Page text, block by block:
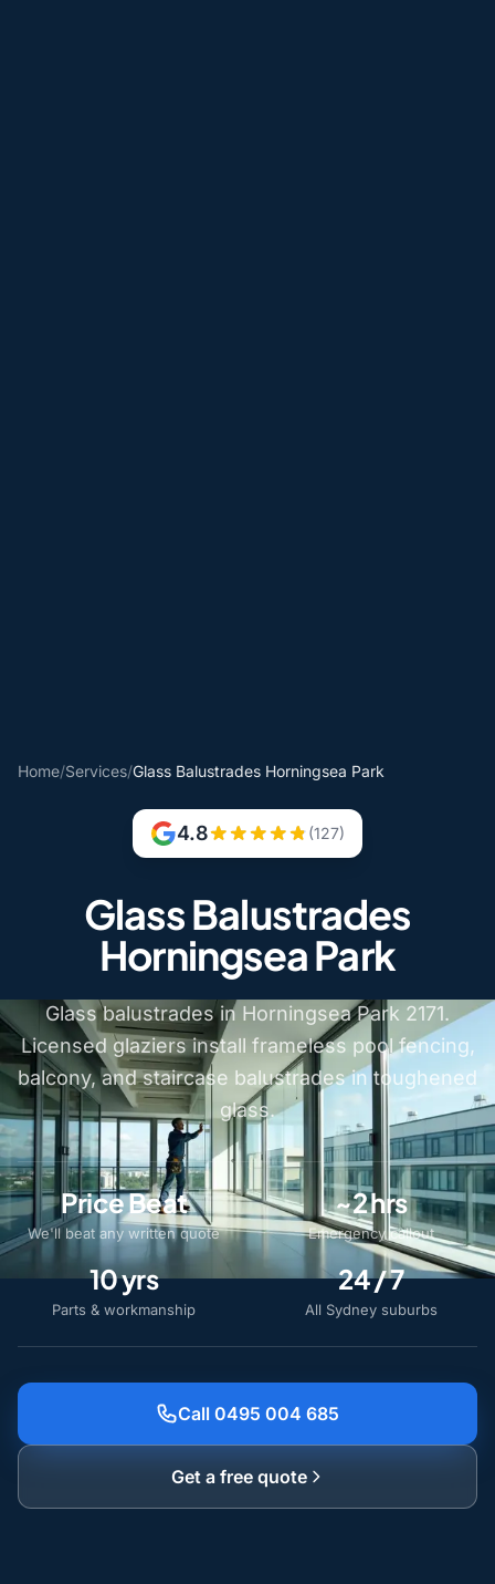
Home/Services/Glass Balustrades Horningsea Park
4.8 (127)
Glass Balustrades
Horningsea Park
Glass balustrades in Horningsea Park 2171.
Licensed glaziers install frameless pool fencing,
balcony, and staircase balustrades in toughened
glass.
Price Beat
We'll beat any written quote
~2 hrs
Emergency callout
10 yrs
Parts & workmanship
24 / 7
All Sydney suburbs
Call 0495 004 685
Get a free quote